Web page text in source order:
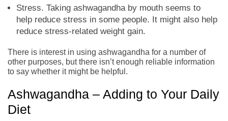
Stress. Taking ashwagandha by mouth seems to
help reduce stress in some people. It might also help
reduce stress-related weight gain.
There is interest in using ashwagandha for a number of
other purposes, but there isn’t enough reliable information
to say whether it might be helpful.
Ashwagandha – Adding to Your Daily
Diet